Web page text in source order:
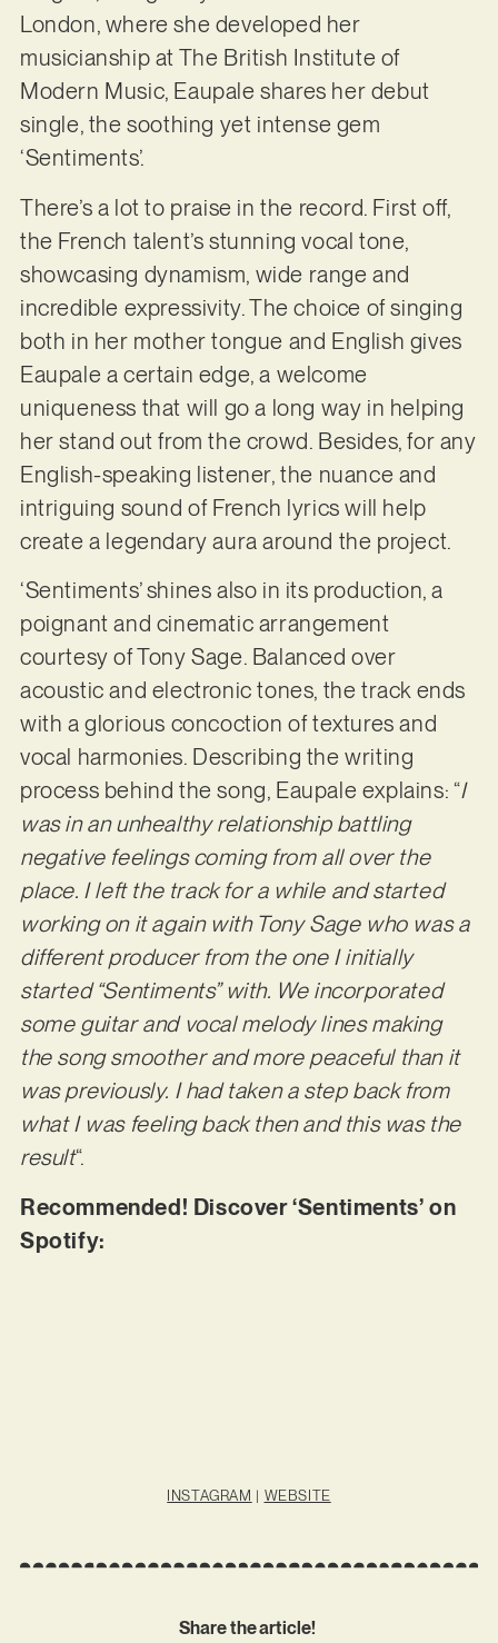
London, where she developed her
musicianship at The British Institute of
Modern Music, Eaupale shares her debut
single, the soothing yet intense gem
‘Sentiments’.
There’s a lot to praise in the record. First off,
the French talent’s stunning vocal tone,
showcasing dynamism, wide range and
incredible expressivity. The choice of singing
both in her mother tongue and English gives
Eaupale a certain edge, a welcome
uniqueness that will go a long way in helping
her stand out from the crowd. Besides, for any
English-speaking listener, the nuance and
intriguing sound of French lyrics will help
create a legendary aura around the project.
‘Sentiments’ shines also in its production, a
poignant and cinematic arrangement
courtesy of Tony Sage. Balanced over
acoustic and electronic tones, the track ends
with a glorious concoction of textures and
vocal harmonies. Describing the writing
process behind the song, Eaupale explains: “I
was in an unhealthy relationship battling
negative feelings coming from all over the
place. I left the track for a while and started
working on it again with Tony Sage who was a
different producer from the one I initially
started “Sentiments” with. We incorporated
some guitar and vocal melody lines making
the song smoother and more peaceful than it
was previously. I had taken a step back from
what I was feeling back then and this was the
result“.
Recommended! Discover ‘Sentiments’ on
Spotify:
INSTAGRAM | WEBSITE
Share the article!